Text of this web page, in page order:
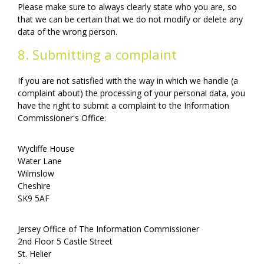
Please make sure to always clearly state who you are, so
that we can be certain that we do not modify or delete any
data of the wrong person.
8. Submitting a complaint
If you are not satisfied with the way in which we handle (a
complaint about) the processing of your personal data, you
have the right to submit a complaint to the Information
Commissioner's Office:
Wycliffe House
Water Lane
Wilmslow
Cheshire
SK9 5AF
Jersey Office of The Information Commissioner
2nd Floor 5 Castle Street
St. Helier